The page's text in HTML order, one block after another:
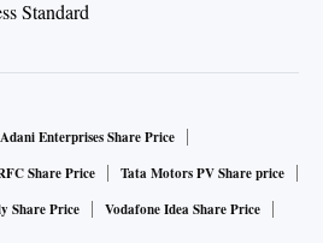
Adani Enterprises Share Price
Share Price
Tata Motors PV Share price
Share Price Vodafone Idea Share Price